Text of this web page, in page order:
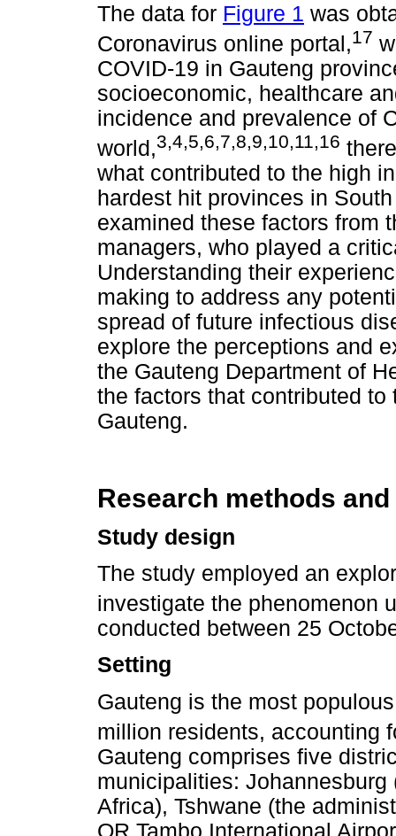
The data for Figure 1 was
Coronavirus online portal,17
COVID-19 in Gauteng
socioeconomic, healthcare
incidence and prevalence of
world,3,4,5,6,7,8,9,10,11,16
what contributed to the high
hardest hit provinces in
examined these factors from
managers, who played a
Understanding their
making to address any
spread of future infectious
explore the perceptions and
the Gauteng Department of
the factors that contributed
Gauteng.
Research methods
Study design
The study employed an
investigate the phenomenon
conducted between 25
Setting
Gauteng is the most
million residents, accounting
Gauteng comprises five
municipalities:
Africa), Tshwane (the
OR Tambo International